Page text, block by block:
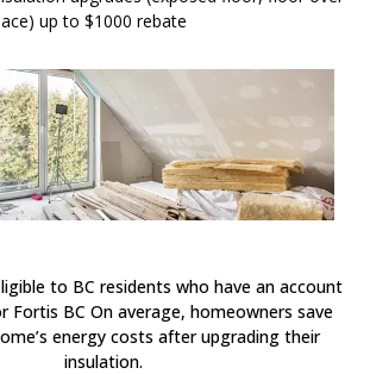
up to $1000 rebate
to BC residents who have an account
Fortis BC On average, homeowners save
energy costs after upgrading their
insulation.